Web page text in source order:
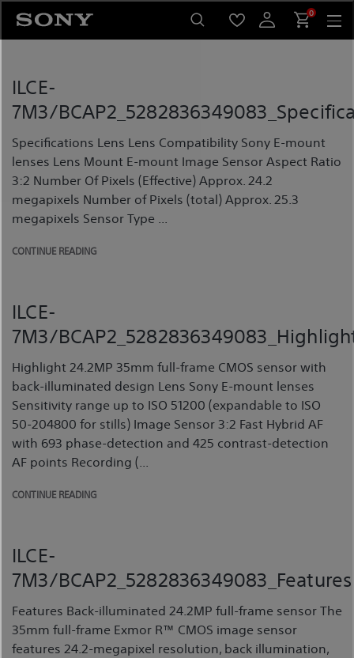
content
0
ILCE-
7M3/
Specifications Lens Lens Compatibility Sony E-mount
lenses Lens Mount E-mount Image Sensor Aspect Ratio
3:2 Number Of Pixels (Effective) Approx. 24.2
megapixels Number of Pixels (total) Approx. 25.3
megapixels Sensor Type ...
CONTINUE READING
ILCE-
7M3/
Highlight 24.2MP 35mm full-frame CMOS sensor with
back-illuminated design Lens Sony E-mount lenses
Sensitivity range up to ISO 51200 (expandable to ISO
50-204800 for stills) Image Sensor 3:2 Fast Hybrid AF
with 693 phase-detection and 425 contrast-detection
AF points Recording (...
CONTINUE READING
ILCE-
7M3/BCAP2_5282836349083_Features
Features Back-illuminated 24.2MP full-frame sensor The
35mm full-frame Exmor R™ CMOS image sensor
features 24.2-megapixel resolution, back illumination,